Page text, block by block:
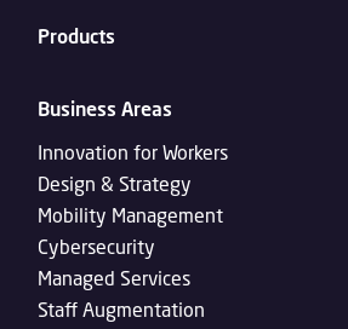
Products
Business Areas
Innovation for Workers
Design & Strategy
Mobility Management
Cybersecurity
Managed Services
Staff Augmentation